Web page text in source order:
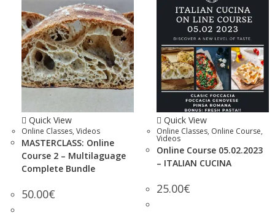
Quick View
Online Classes, Videos
MASTERCLASS: Online
Course 2 – Multilaguage
Complete Bundle
50.00€
Quick View
Online Classes, Online Course,
Videos
Online Course 05.02.2023
– ITALIAN CUCINA
25.00€